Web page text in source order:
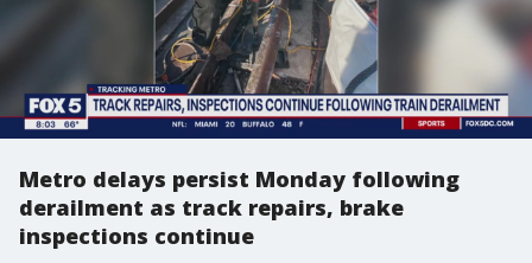
Metro delays persist Monday following
derailment as track repairs, brake
inspections continue